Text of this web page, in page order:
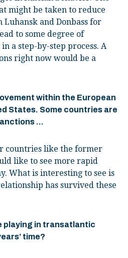
might be taken to reduce
and Donbass for
to some degree of
a step-by-step process. A
right now would be a
within the European
States. Some countries are
…
countries like the former
like to see more rapid
What is interesting to see is
has survived these
playing in transatlantic
time?